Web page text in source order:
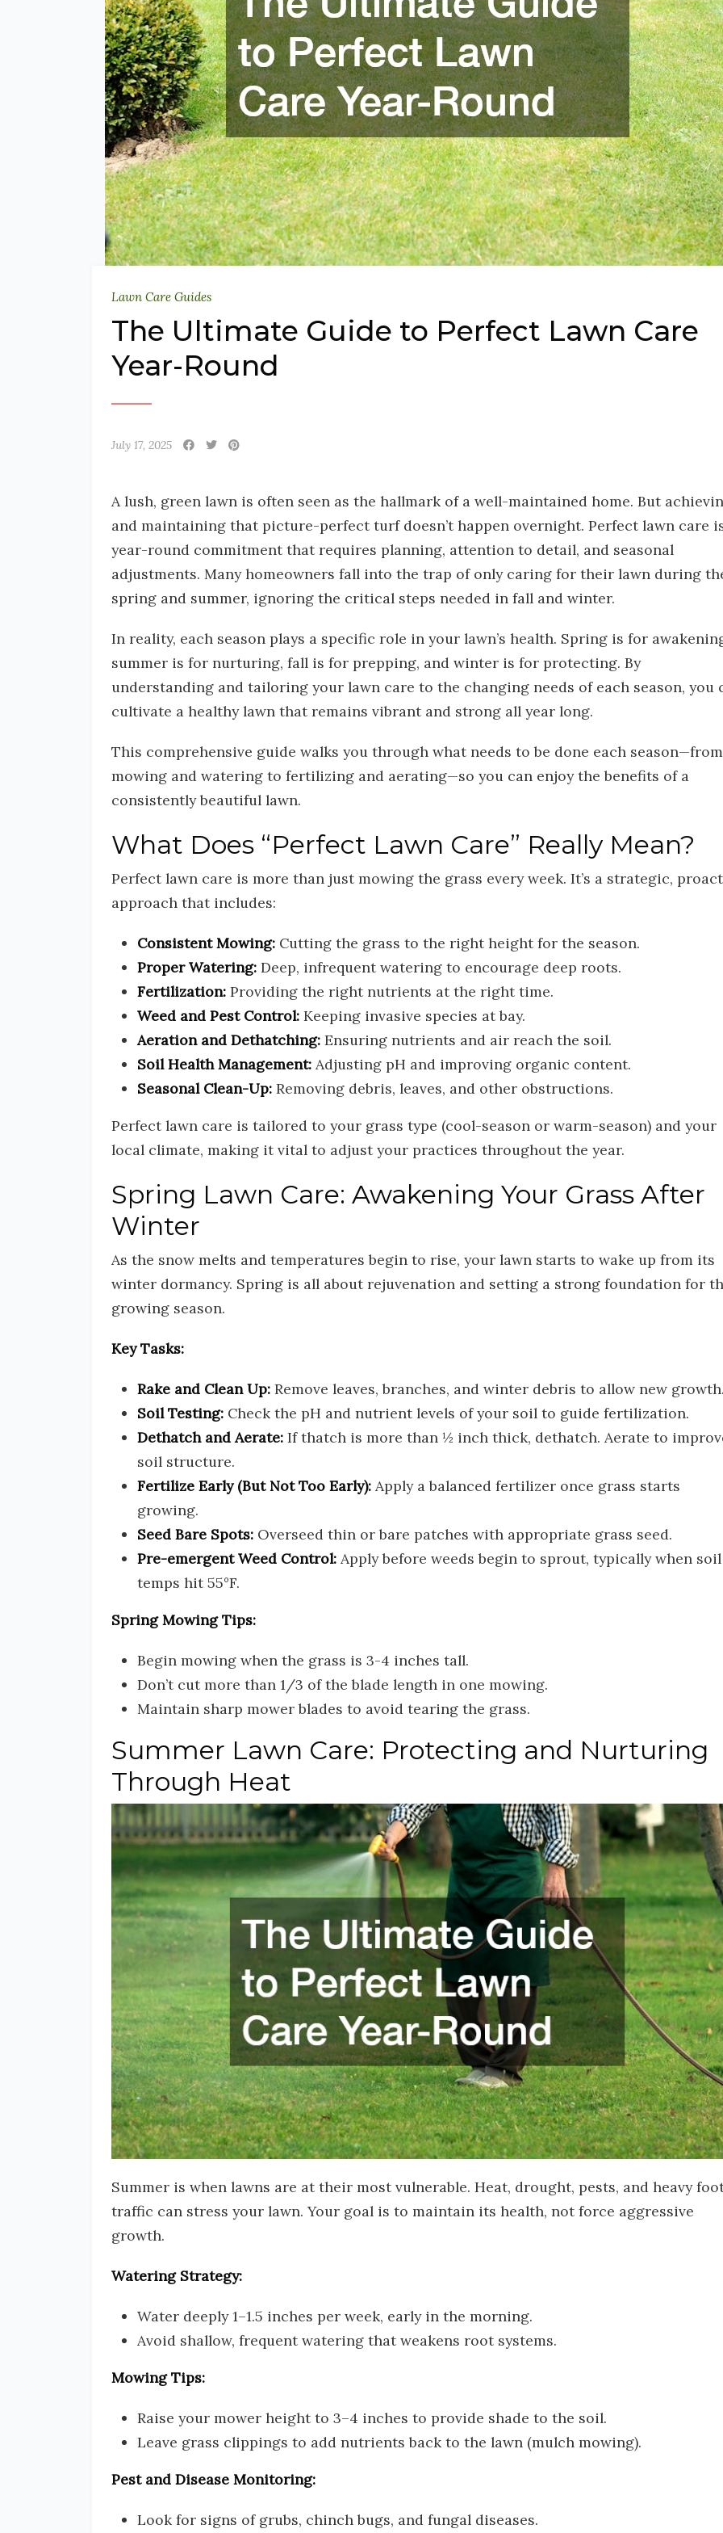
Lawn Care Guides
The Ultimate Guide to Perfect Lawn Care
Year-Round
July 17, 2025
A lush, green lawn is often seen as the hallmark of a well-maintained home. But
and maintaining that picture-perfect turf doesn’t happen overnight. Perfect lawn care
year-round commitment that requires planning, attention to detail, and seasonal
adjustments. Many homeowners fall into the trap of only caring for their lawn during
spring and summer, ignoring the critical steps needed in fall and winter.
In reality, each season plays a specific role in your lawn’s health. Spring is for
summer is for nurturing, fall is for prepping, and winter is for protecting. By
understanding and tailoring your lawn care to the changing needs of each season, you
cultivate a healthy lawn that remains vibrant and strong all year long.
This comprehensive guide walks you through what needs to be done each season—from
mowing and watering to fertilizing and aerating—so you can enjoy the benefits of a
consistently beautiful lawn.
What Does “Perfect Lawn Care” Really Mean?
Perfect lawn care is more than just mowing the grass every week. It’s a strategic,
approach that includes:
Consistent Mowing: Cutting the grass to the right height for the season.
Proper Watering: Deep, infrequent watering to encourage deep roots.
Fertilization: Providing the right nutrients at the right time.
Weed and Pest Control: Keeping invasive species at bay.
Aeration and Dethatching: Ensuring nutrients and air reach the soil.
Soil Health Management: Adjusting pH and improving organic content.
Seasonal Clean-Up: Removing debris, leaves, and other obstructions.
Perfect lawn care is tailored to your grass type (cool-season or warm-season) and your
local climate, making it vital to adjust your practices throughout the year.
Spring Lawn Care: Awakening Your Grass After
Winter
As the snow melts and temperatures begin to rise, your lawn starts to wake up from its
winter dormancy. Spring is all about rejuvenation and setting a strong foundation for
growing season.
Key Tasks:
Rake and Clean Up: Remove leaves, branches, and winter debris to allow new
Soil Testing: Check the pH and nutrient levels of your soil to guide fertilization.
Dethatch and Aerate: If thatch is more than ½ inch thick, dethatch. Aerate to
soil structure.
Fertilize Early (But Not Too Early): Apply a balanced fertilizer once grass starts
growing.
Seed Bare Spots: Overseed thin or bare patches with appropriate grass seed.
Pre-emergent Weed Control: Apply before weeds begin to sprout, typically when soil
temps hit 55°F.
Spring Mowing Tips:
Begin mowing when the grass is 3-4 inches tall.
Don’t cut more than 1/3 of the blade length in one mowing.
Maintain sharp mower blades to avoid tearing the grass.
Summer Lawn Care: Protecting and Nurturing
Through Heat
Summer is when lawns are at their most vulnerable. Heat, drought, pests, and heavy
traffic can stress your lawn. Your goal is to maintain its health, not force aggressive
growth.
Watering Strategy:
Water deeply 1–1.5 inches per week, early in the morning.
Avoid shallow, frequent watering that weakens root systems.
Mowing Tips:
Raise your mower height to 3–4 inches to provide shade to the soil.
Leave grass clippings to add nutrients back to the lawn (mulch mowing).
Pest and Disease Monitoring:
Look for signs of grubs, chinch bugs, and fungal diseases.